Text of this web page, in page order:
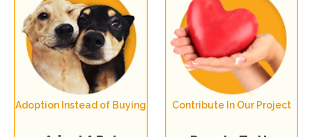
Adoption Instead of Buying Contribute In Our Project